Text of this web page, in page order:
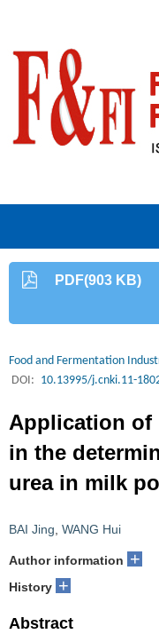
PDF(903 KB)
Food and Fermentation
DOI: 10.13995/j.cnki.11-
Application of
in the
urea in milk
BAI Jing WANG Hui
Author information +
History +
Abstract